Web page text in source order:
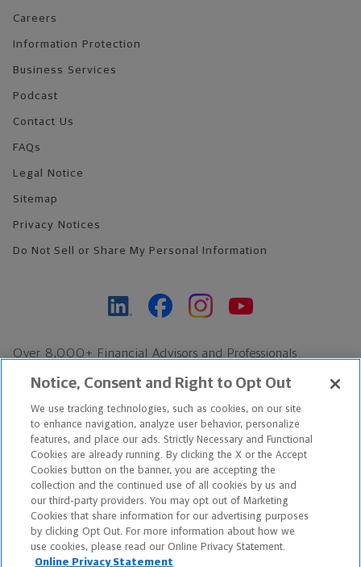
Careers
Information Protection
Business Services
Podcast
Contact Us
FAQs
Legal Notice
Sitemap
Privacy Notices
Do Not Sell or Share My Personal Information
Over 8,000+ Financial Advisors and Professionals
Find an Advisor
Footer Copyright
*Based on Northwestern Mutual internal data, not applicable
exclusively to disability insurance products.
Copyright © 2026 The Northwestern Mutual Life Insurance Company,
Milwaukee, WI. All Rights Reserved. Northwestern Mutual is the
marketing name for The Northwestern Mutual Life Insurance
Notice, Consent and Right to Opt Out
We use tracking technologies, such as cookies, on our site
to enhance navigation, analyze user behavior, personalize
features, and place our ads. Strictly Necessary and Functional
Cookies are already running. By clicking the X or the Accept
Cookies button on the banner, you are accepting the
collection and the continued use of all cookies by us and
our third-party providers. You may opt out of Marketing
Cookies that share information for our advertising purposes
by clicking Opt Out. For more information about how we
use cookies, please read our Online Privacy Statement.
Online Privacy Statement